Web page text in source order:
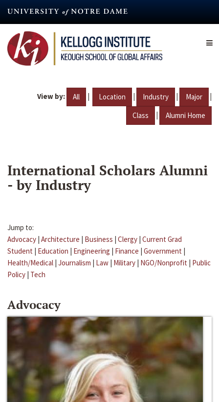
content
View by: All | Location | Industry | Major |
Class | Alumni Home
International Scholars Alumni
- by Industry
Jump to:
Advocacy | Architecture | Business | Clergy | Current Grad
Student | Education | Engineering | Finance | Government |
Health/Medical | Journalism | Law | Military | NGO/Nonprofit | Public
Policy | Tech
Advocacy